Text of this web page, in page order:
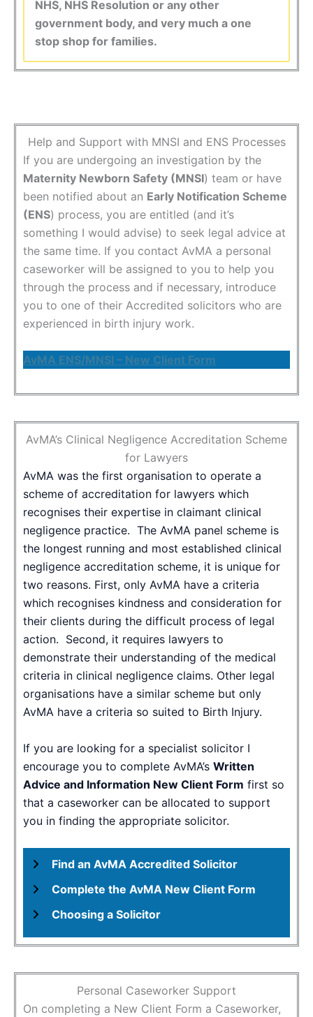
NHS, NHS Resolution or any other
government body, and very much a one
stop shop for families.
Help and Support with MNSI and ENS Processes
If you are undergoing an investigation by the
Maternity Newborn Safety (MNSI) team or have
been notified about an Early Notification Scheme
(ENS) process, you are entitled (and it’s
something I would advise) to seek legal advice at
the same time. If you contact AvMA a personal
caseworker will be assigned to you to help you
through the process and if necessary, introduce
you to one of their Accredited solicitors who are
experienced in birth injury work.
AvMA ENS/MNSI – New Client Form
AvMA’s Clinical Negligence Accreditation Scheme
for Lawyers
AvMA was the first organisation to operate a
scheme of accreditation for lawyers which
recognises their expertise in claimant clinical
negligence practice. The AvMA panel scheme is
the longest running and most established clinical
negligence accreditation scheme, it is unique for
two reasons. First, only AvMA have a criteria
which recognises kindness and consideration for
their clients during the difficult process of legal
action. Second, it requires lawyers to
demonstrate their understanding of the medical
criteria in clinical negligence claims. Other legal
organisations have a similar scheme but only
AvMA have a criteria so suited to Birth Injury.
If you are looking for a specialist solicitor I
encourage you to complete AvMA’s Written
Advice and Information New Client Form first so
that a caseworker can be allocated to support
you in finding the appropriate solicitor.
Find an AvMA Accredited Solicitor
Complete the AvMA New Client Form
Choosing a Solicitor
Personal Caseworker Support
On completing a New Client Form a Caseworker,